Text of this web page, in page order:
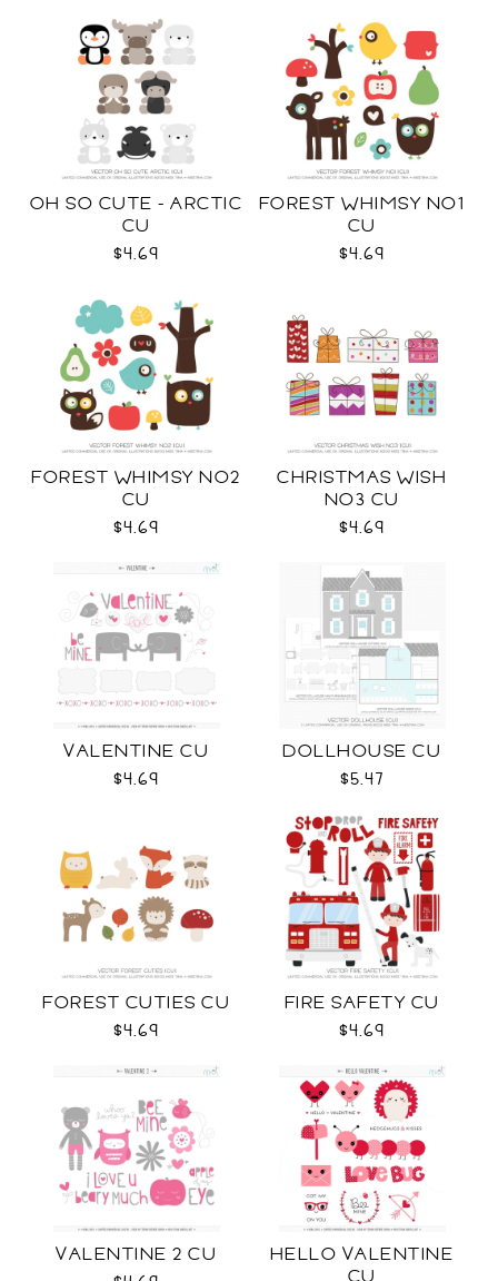
OH SO CUTE - ARCTIC
CU
$4.69
FOREST WHIMSY NO1
CU
$4.69
FOREST WHIMSY NO2
CU
$4.69
CHRISTMAS WISH
NO3 CU
$4.69
VALENTINE CU
$4.69
DOLLHOUSE CU
$5.47
FOREST CUTIES CU
$4.69
FIRE SAFETY CU
$4.69
VALENTINE 2 CU
HELLO VALENTINE